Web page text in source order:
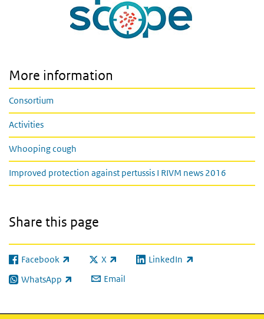
More information
Consortium
Activities
Whooping cough
Improved protection against pertussis I RIVM news 2016
Share this page
Facebook
(link is external) X
(link is external)LinkedIn
(link is external)
WhatsApp
(link is external) Email